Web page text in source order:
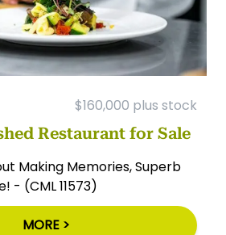
$160,000 plus stock
Restaurant for Sale
Making Memories, Superb
- (CML 11573)
MORE >